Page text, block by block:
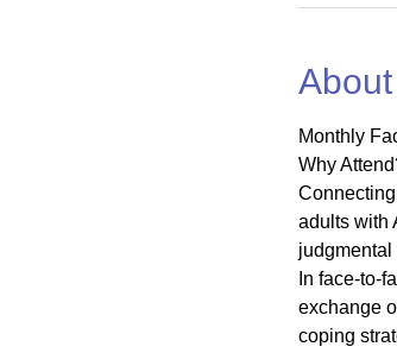
Monthly
Why
adults with
judgmental
In face-to-
exchange
coping